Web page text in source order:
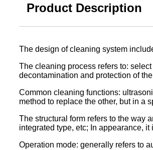
Product Description
The design of cleaning system
The cleaning process refers to:
decontamination and protection of
Common cleaning functions:
method to replace the other, but in a
The structural form refers to the way
integrated type, etc; In appearance,
Operation mode: generally refers to